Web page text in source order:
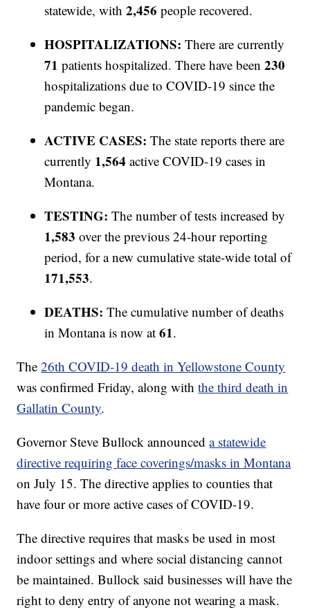
statewide, with2,456people recovered.
HOSPITALIZATIONS:There are currently
71patients hospitalized. There have been230
hospitalizations due to COVID-19 since the
pandemic began.
ACTIVE CASES:The state reports there are
currently 1,564active COVID-19 cases in
Montana.
TESTING:The number of tests increased by
1,583 over the previous 24-hour reporting
period, for a new cumulative state-wide total of
171,553.
DEATHS: The cumulative number of deaths
in Montana is now at61.
The26th COVID-19 death in Yellowstone County
was confirmed Friday, along withthe third death in
Gallatin County.
Governor Steve Bullock announceda statewide
directive requiring face coverings/masks in Montana
on July 15. The directive applies to counties that
have four or more active cases of COVID-19.
The directive requires that masks be used in most
indoor settings and where social distancing cannot
be maintained. Bullock said businesses will have the
right to deny entry of anyone not wearing a mask.